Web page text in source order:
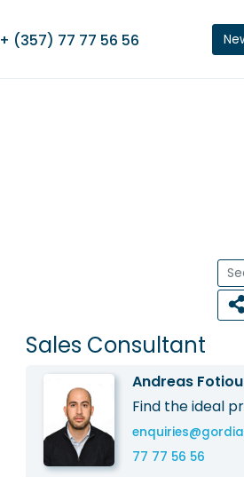
+ (357) 77 77 56 56
Sales Consultant
Andreas Fotiou
Find the ideal
77 77 56 56